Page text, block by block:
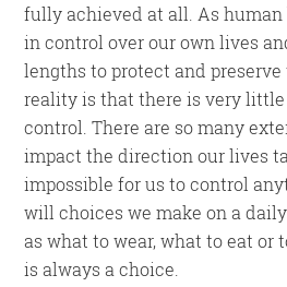
fully achieved at all. As human
in control over our own lives
lengths to protect and
reality is that there is very
control. There are so many
impact the direction our lives
impossible for us to control
will choices we make on a
as what to wear, what to eat or
is always a choice.